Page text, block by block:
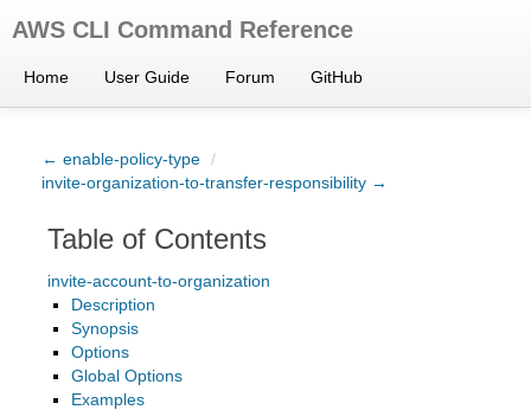
AWS CLI Command Reference
Home User Guide Forum GitHub
← enable-policy-type /
invite-organization-to-transfer-responsibility →
Table of Contents
invite-account-to-organization
Description
Synopsis
Options
Global Options
Examples